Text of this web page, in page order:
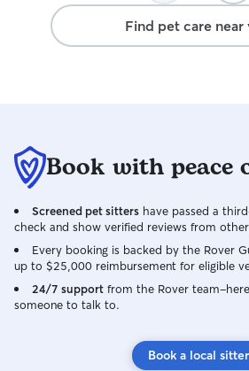
Find pet care near
Book with peace
Screened pet sitters have passed a
check and show verified reviews from
Every booking is backed by the Rover
up to $25,000 reimbursement for eligible
24/7 support from the Rover
someone to talk to.
Book a local sitter